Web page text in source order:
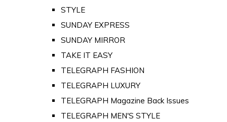
STYLE
SUNDAY EXPRESS
SUNDAY MIRROR
TAKE IT EASY
TELEGRAPH FASHION
TELEGRAPH LUXURY
TELEGRAPH Magazine Back Issues
TELEGRAPH MEN'S STYLE